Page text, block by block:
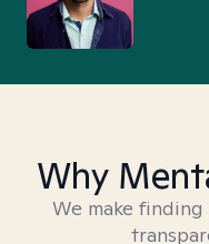
Why
We make